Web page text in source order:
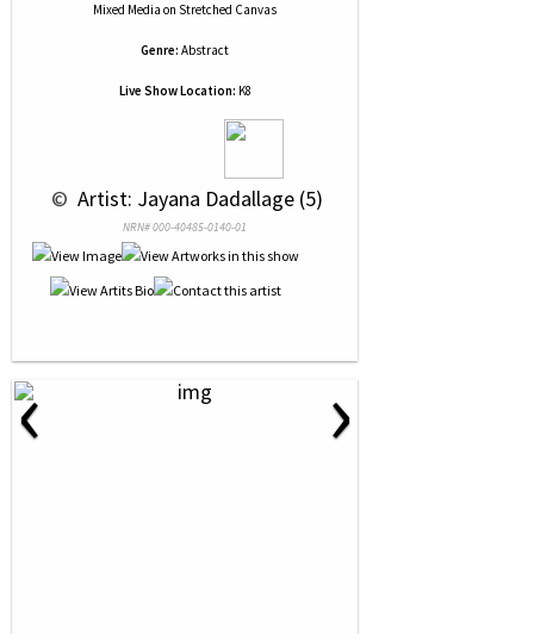
Mixed Media on Stretched Canvas
Genre: Abstract
Live Show Location: K8
© Artist: Jayana Dadallage (5)
NRN# 000-40485-0140-01
‹ ›